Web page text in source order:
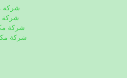
شركة
شركة
شركة
شركة